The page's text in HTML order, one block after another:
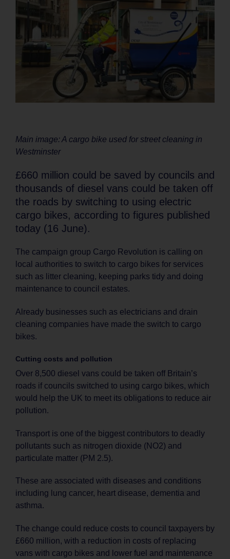
Main image: A cargo bike used for street cleaning in
Westminster
£660 million could be saved by councils and
thousands of diesel vans could be taken off
the roads by switching to using electric
cargo bikes, according to figures published
today (16 June).
The campaign group Cargo Revolution is calling on
local authorities to switch to cargo bikes for services
such as litter cleaning, keeping parks tidy and doing
maintenance to council estates.
Already businesses such as electricians and drain
cleaning companies have made the switch to cargo
bikes.
Cutting costs and pollution
Over 8,500 diesel vans could be taken off Britain’s
roads if councils switched to using cargo bikes, which
would help the UK to meet its obligations to reduce air
pollution.
Transport is one of the biggest contributors to deadly
pollutants such as nitrogen dioxide (NO2) and
particulate matter (PM 2.5).
These are associated with diseases and conditions
including lung cancer, heart disease, dementia and
asthma.
The change could reduce costs to council taxpayers by
£660 million, with a reduction in costs of replacing
vans with cargo bikes and lower fuel and maintenance